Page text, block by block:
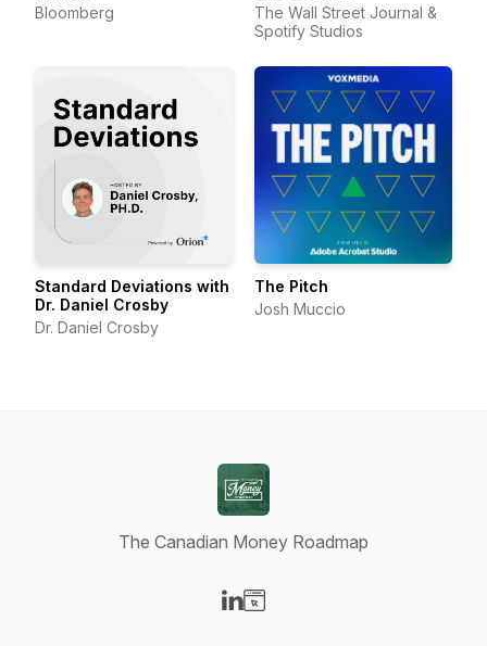
Bloomberg
The Wall Street Journal &
Spotify Studios
Standard Deviations with
Dr. Daniel Crosby
Dr. Daniel Crosby
The Pitch
Josh Muccio
The Canadian Money Roadmap